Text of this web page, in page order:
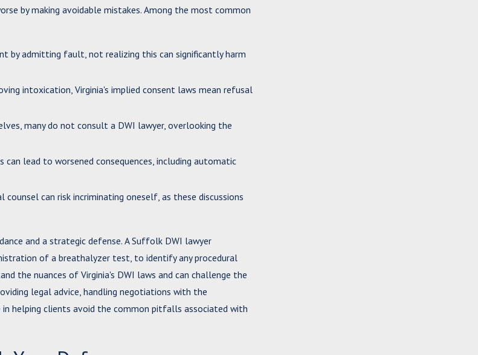
by making avoidable mistakes. Among the most common
by admitting fault, not realizing this can significantly harm
intoxication, Virginia's implied consent laws mean refusal
many do not consult a DWI lawyer, overlooking the
lead to worsened consequences, including automatic
can risk incriminating oneself, as these discussions
and a strategic defense. A Suffolk DWI lawyer
of a breathalyzer test, to identify any procedural
the nuances of Virginia's DWI laws and can challenge the
legal advice, handling negotiations with the
helping clients avoid the common pitfalls associated with